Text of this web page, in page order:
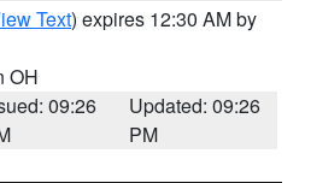
Text) expires 12:30 AM by
OH
09:26
Updated: 09:26
PM